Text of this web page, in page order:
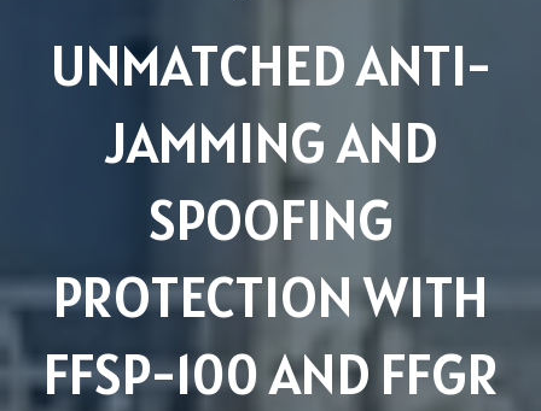
UNMATCHED ANTI-
JAMMING AND
SPOOFING
PROTECTION WITH
FFSP-100 AND FFGR